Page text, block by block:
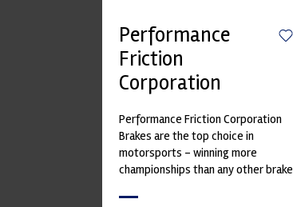
Performance
Friction
Corporation
Performance Friction Corporation
Brakes are the top choice in
motorsports - winning more
championships than any other brake
contin...